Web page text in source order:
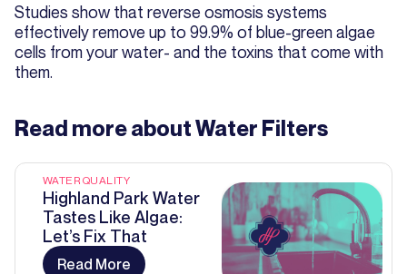
Studies show that reverse osmosis systems
effectively remove up to 99.9% of blue-green algae
cells from your water- and the toxins that come with
them.
Read more aboutWater Filters
WATER QUALITY
Highland Park Water
Tastes Like Algae:
Let’s Fix That
Read More